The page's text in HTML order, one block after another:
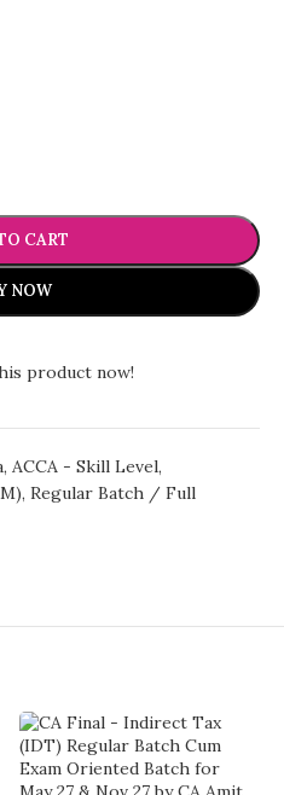
CART
NOW
product now!
, ACCA - Skill Level,
, Regular Batch / Full